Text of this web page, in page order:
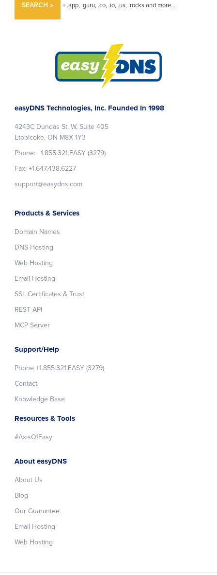
SEARCH » + .app, .guru, .co, .io, .us, .rocks and more...
easyDNS Technologies, Inc. Founded In 1998
4243C Dundas St. W, Suite 405
Etobicoke, ON M8X 1Y3
Phone: +1.855.321.EASY (3279)
Fax: +1.647.438.6227
support@easydns.com
Products & Services
Domain Names
DNS Hosting
Web Hosting
Email Hosting
SSL Certificates & Trust
REST API
MCP Server
Support/Help
Phone +1.855.321.EASY (3279)
Contact
Knowledge Base
Resources & Tools
#AxisOfEasy
About easyDNS
About Us
Blog
Our Guarantee
Email Hosting
Web Hosting